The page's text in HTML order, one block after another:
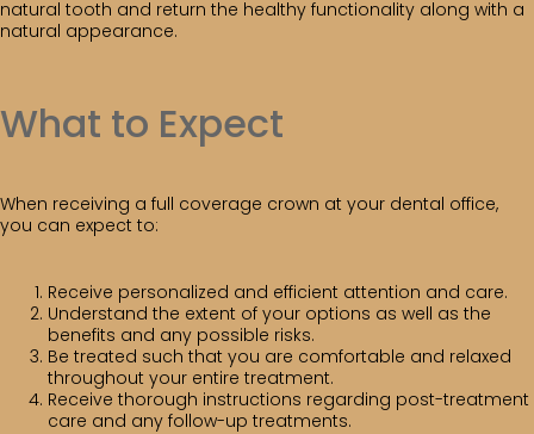
natural tooth and return the healthy functionality along with a
natural appearance.
What to Expect
When receiving a full coverage crown at your dental office,
you can expect to:
Receive personalized and efficient attention and care.
Understand the extent of your options as well as the
benefits and any possible risks.
Be treated such that you are comfortable and relaxed
throughout your entire treatment.
Receive thorough instructions regarding post-treatment
care and any follow-up treatments.